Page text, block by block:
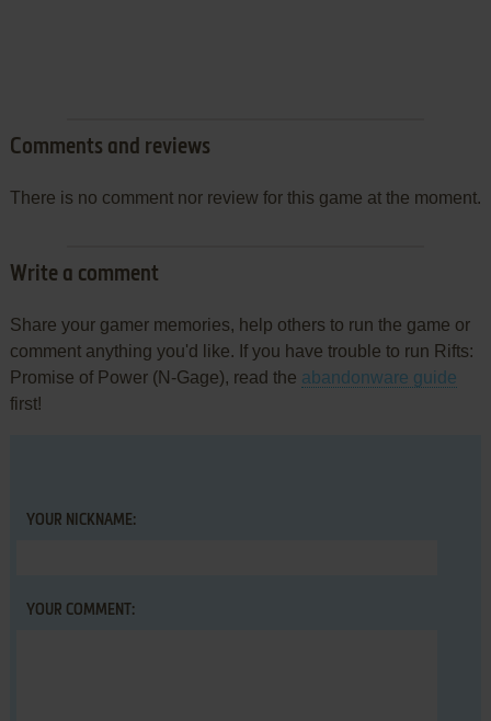
Comments and reviews
There is no comment nor review for this game at the moment.
Write a comment
Share your gamer memories, help others to run the game or
comment anything you'd like. If you have trouble to run Rifts:
Promise of Power (N-Gage), read the abandonware guide
first!
YOUR NICKNAME:
YOUR COMMENT: